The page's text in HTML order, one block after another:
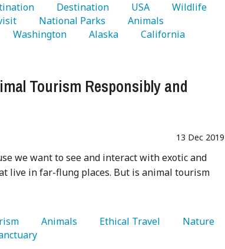
   Destination
   USA
   National Parks
   Washington
   Alaska
   California
Tourism Responsibly and
13 Dec 2019
we want to see and interact with exotic and
live in far-flung places. But is animal tourism
   Animals
   Ethical Travel